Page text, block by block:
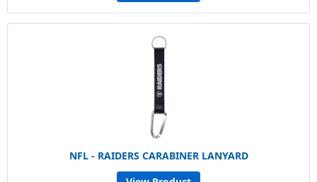
NFL - RAIDERS CARABINER LANYARD